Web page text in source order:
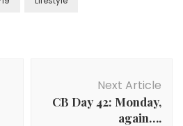
Next Article
CB Day 42: Monday,
again….